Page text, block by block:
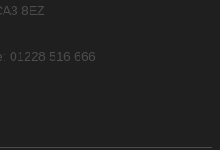
8EZ
01228 516 666